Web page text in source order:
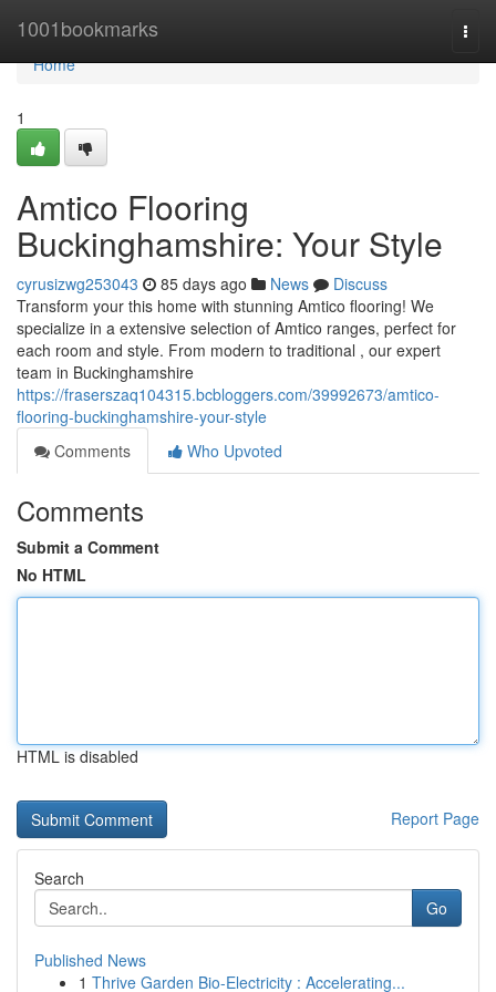
1001bookmarks
Home
Home
1
Amtico Flooring
Buckinghamshire: Your Style
cyrusizwg253043 85 days ago News
Discuss
Transform your this home with stunning Amtico flooring! We
specialize in a extensive selection of Amtico ranges, perfect for
each room and style. From modern to traditional , our expert
team in Buckinghamshire
https://fraserszaq104315.bcbloggers.com/39992673/amtico-
flooring-buckinghamshire-your-style
Comments
Who Upvoted
Comments
Submit a Comment
No HTML
HTML is disabled
Report Page
Search
Go
Published News
1 Thrive Garden Bio-Electricity : Accelerating...